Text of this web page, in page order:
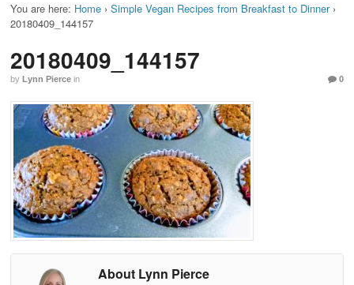
You are here: Home › Simple Vegan Recipes from Breakfast to Dinner ›
20180409_144157
20180409_144157
by Lynn Pierce in 0
About Lynn Pierce